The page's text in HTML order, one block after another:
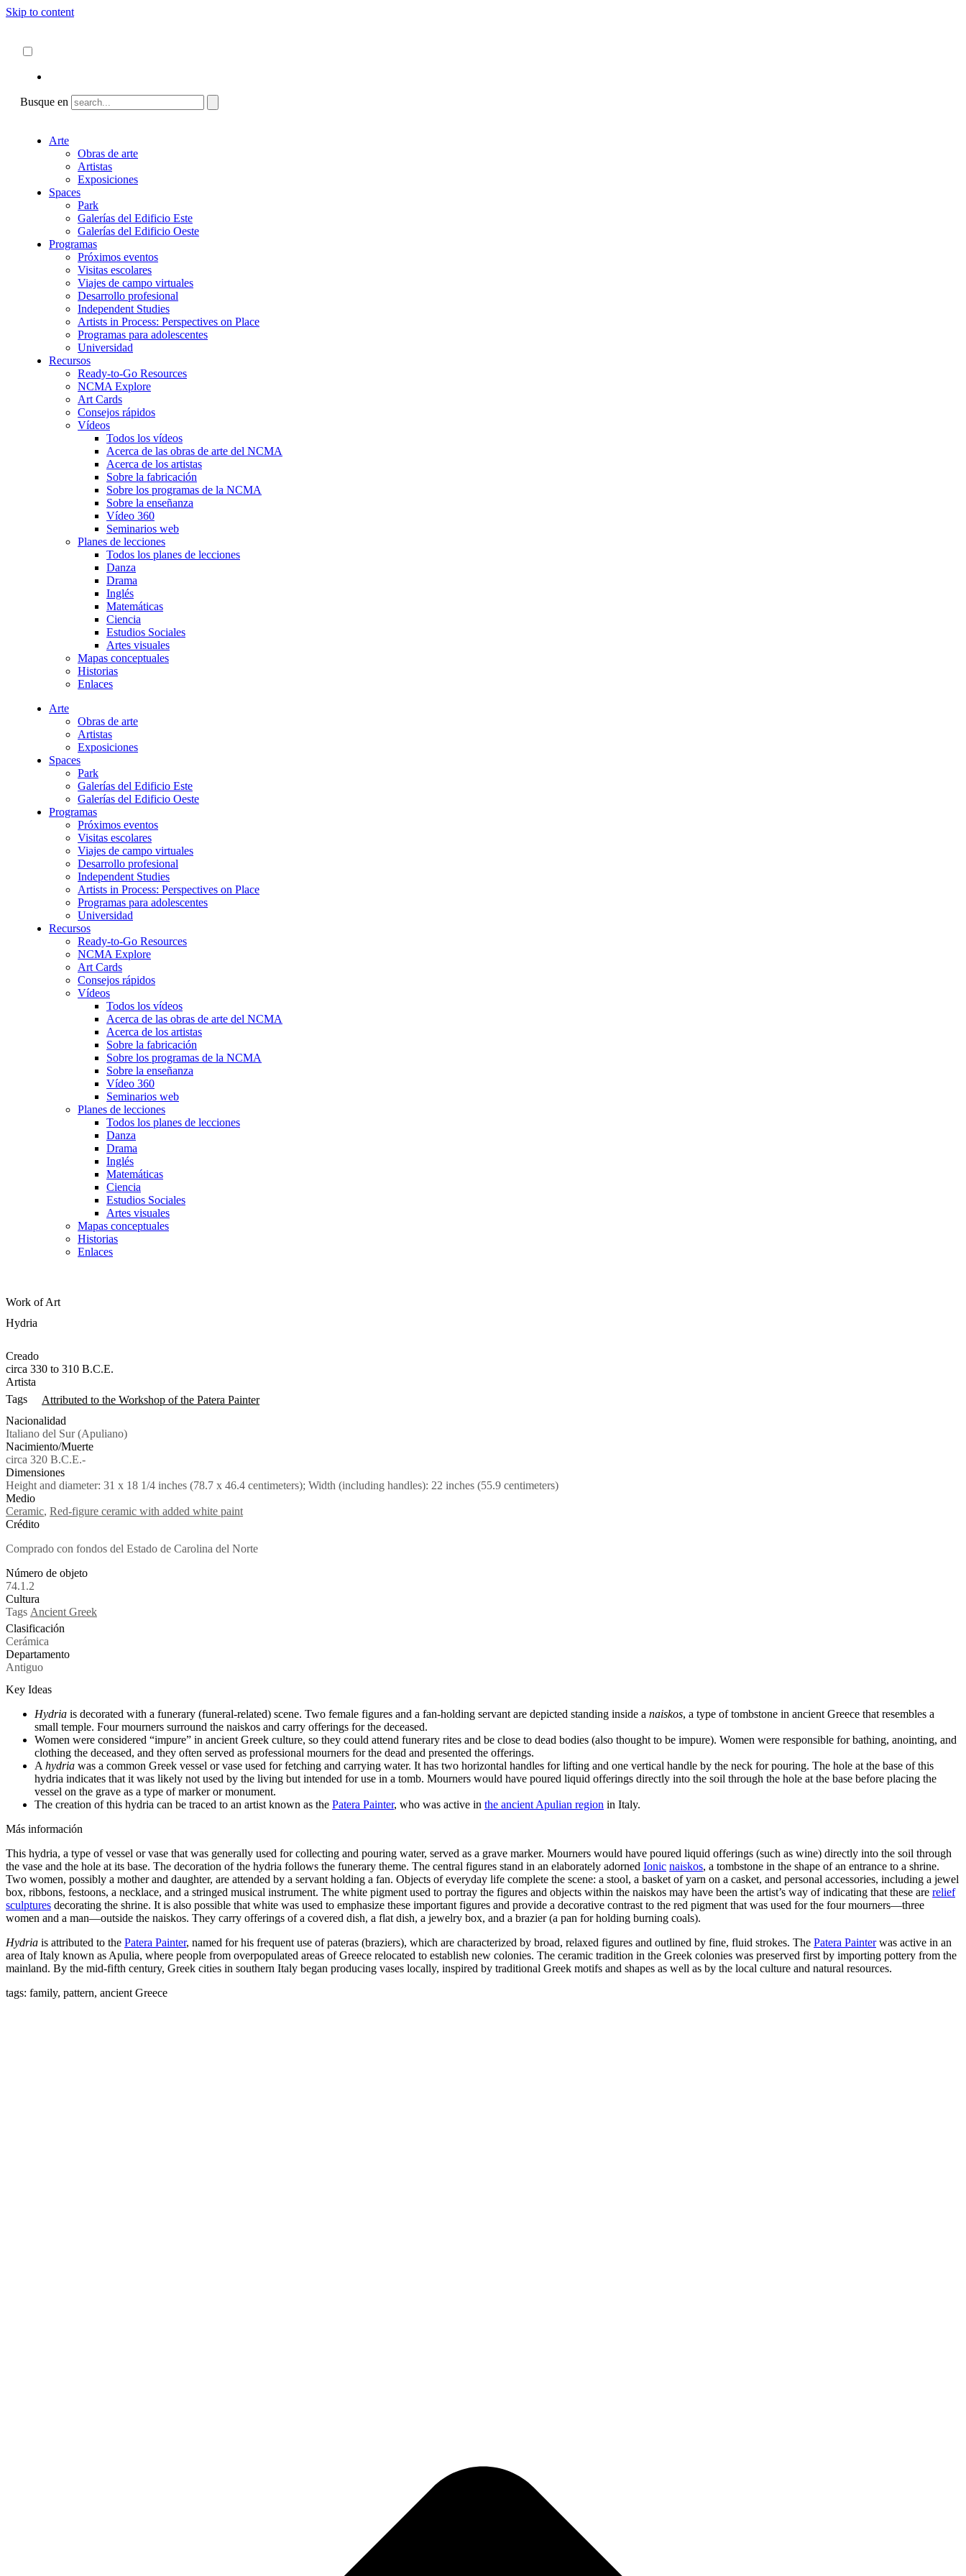
Skip to content
Busque en
Arte
Obras de arte
Artistas
Exposiciones
Spaces
Park
Galerías del Edificio Este
Galerías del Edificio Oeste
Programas
Próximos eventos
Visitas escolares
Viajes de campo virtuales
Desarrollo profesional
Independent Studies
Artists in Process: Perspectives on Place
Programas para adolescentes
Universidad
Recursos
Ready-to-Go Resources
NCMA Explore
Art Cards
Consejos rápidos
Vídeos
Todos los vídeos
Acerca de las obras de arte del NCMA
Acerca de los artistas
Sobre la fabricación
Sobre los programas de la NCMA
Sobre la enseñanza
Vídeo 360
Seminarios web
Planes de lecciones
Todos los planes de lecciones
Danza
Drama
Inglés
Matemáticas
Ciencia
Estudios Sociales
Artes visuales
Mapas conceptuales
Historias
Enlaces
Arte
Obras de arte
Artistas
Exposiciones
Spaces
Park
Galerías del Edificio Este
Galerías del Edificio Oeste
Programas
Próximos eventos
Visitas escolares
Viajes de campo virtuales
Desarrollo profesional
Independent Studies
Artists in Process: Perspectives on Place
Programas para adolescentes
Universidad
Recursos
Ready-to-Go Resources
NCMA Explore
Art Cards
Consejos rápidos
Vídeos
Todos los vídeos
Acerca de las obras de arte del NCMA
Acerca de los artistas
Sobre la fabricación
Sobre los programas de la NCMA
Sobre la enseñanza
Vídeo 360
Seminarios web
Planes de lecciones
Todos los planes de lecciones
Danza
Drama
Inglés
Matemáticas
Ciencia
Estudios Sociales
Artes visuales
Mapas conceptuales
Historias
Enlaces
Work of Art
Hydria
Creado
circa 330 to 310 B.C.E.
Artista
Tags
Attributed to the Workshop of the Patera Painter
Nacionalidad
Italiano del Sur (Apuliano)
Nacimiento/Muerte
circa 320 B.C.E.-
Dimensiones
Height and diameter: 31 x 18 1/4 inches (78.7 x 46.4 centimeters); Width (including handles): 22 inches (55.9 centimeters)
Medio
Ceramic, Red-figure ceramic with added white paint
Crédito
Comprado con fondos del Estado de Carolina del Norte
Número de objeto
74.1.2
Cultura
Tags Ancient Greek
Clasificación
Cerámica
Departamento
Antiguo
Key Ideas
Hydria is decorated with a funerary (funeral-related) scene. Two female figures and a fan-holding servant are depicted standing inside a naiskos, a type of tombstone in ancient Greece that resembles a
small temple. Four mourners surround the naiskos and carry offerings for the deceased.
Women were considered “impure” in ancient Greek culture, so they could attend funerary rites and be close to dead bodies (also thought to be impure). Women were responsible for bathing, anointing, and
clothing the deceased, and they often served as professional mourners for the dead and presented the offerings.
A hydria was a common Greek vessel or vase used for fetching and carrying water. It has two horizontal handles for lifting and one vertical handle by the neck for pouring. The hole at the base of this
hydria indicates that it was likely not used by the living but intended for use in a tomb. Mourners would have poured liquid offerings directly into the soil through the hole at the base before placing the
vessel on the grave as a type of marker or monument.
The creation of this hydria can be traced to an artist known as the Patera Painter, who was active in the ancient Apulian region in Italy.
Más información
This hydria, a type of vessel or vase that was generally used for collecting and pouring water, served as a grave marker. Mourners would have poured liquid offerings (such as wine) directly into the soil through
the vase and the hole at its base. The decoration of the hydria follows the funerary theme. The central figures stand in an elaborately adorned Ionic naiskos, a tombstone in the shape of an entrance to a shrine.
Two women, possibly a mother and daughter, are attended by a servant holding a fan. Objects of everyday life complete the scene: a stool, a basket of yarn on a casket, and personal accessories, including a jewel
box, ribbons, festoons, a necklace, and a stringed musical instrument. The white pigment used to portray the figures and objects within the naiskos may have been the artist’s way of indicating that these are relief
sculptures decorating the shrine. It is also possible that white was used to emphasize these important figures and provide a decorative contrast to the red pigment that was used for the four mourners—three
women and a man—outside the naiskos. They carry offerings of a covered dish, a flat dish, a jewelry box, and a brazier (a pan for holding burning coals).
Hydria is attributed to the Patera Painter, named for his frequent use of pateras (braziers), which are characterized by broad, relaxed figures and outlined by fine, fluid strokes. The Patera Painterwas active in an
area of Italy known as Apulia, where people from overpopulated areas of Greece relocated to establish new colonies. The ceramic tradition in the Greek colonies was preserved first by importing pottery from the
mainland. By the mid-fifth century, Greek cities in southern Italy began producing vases locally, inspired by traditional Greek motifs and shapes as well as by the local culture and natural resources.
tags: family, pattern, ancient Greece